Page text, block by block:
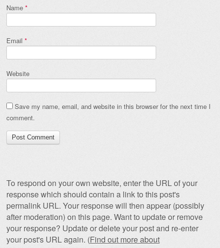
Name *
Email *
Website
Save my name, email, and website in this browser for the next time I
comment.
To respond on your own website, enter the URL of your
response which should contain a link to this post's
permalink URL. Your response will then appear (possibly
after moderation) on this page. Want to update or remove
your response? Update or delete your post and re-enter
your post's URL again. (Find out more about